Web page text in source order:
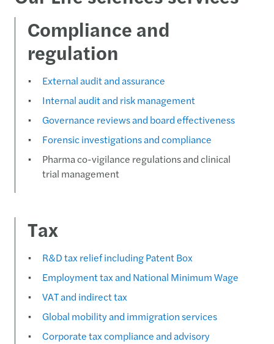
Compliance and
regulation
External audit and assurance
Internal audit and risk management
Governance reviews and board effectiveness
Forensic investigations and compliance
Pharma co-vigilance regulations and clinical
trial management
Tax
R&D tax relief including Patent Box
Employment tax and National Minimum Wage
VAT and indirect tax
Global mobility and immigration services
Corporate tax compliance and advisory